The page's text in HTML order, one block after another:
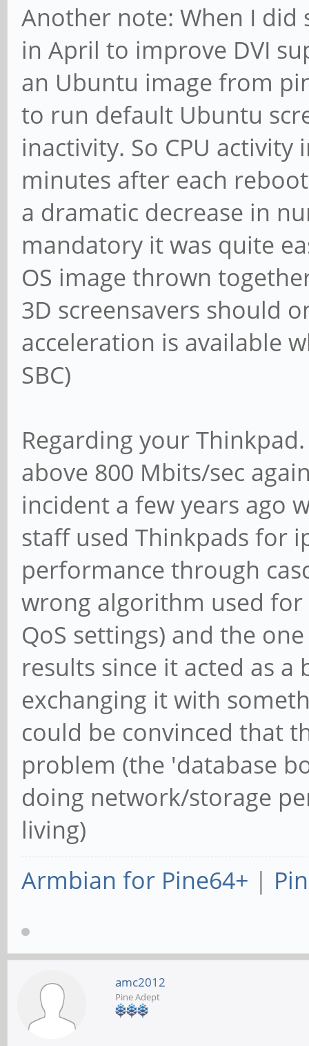
Another note: When I
in April to improve DVI
an Ubuntu image from
to run default Ubuntu
inactivity. So CPU activity
minutes after each
a dramatic decrease in
mandatory it was quite
OS image thrown
3D screensavers should
acceleration is available
SBC)
Regarding your
above 800 Mbits/sec
incident a few years ago
staff used Thinkpads for
performance through
wrong algorithm used
QoS settings) and the
results since it acted as
exchanging it with
could be convinced that
problem (the 'database
doing network/storage
living)
Armbian for Pine64+ |
amc2012
Pine Adept